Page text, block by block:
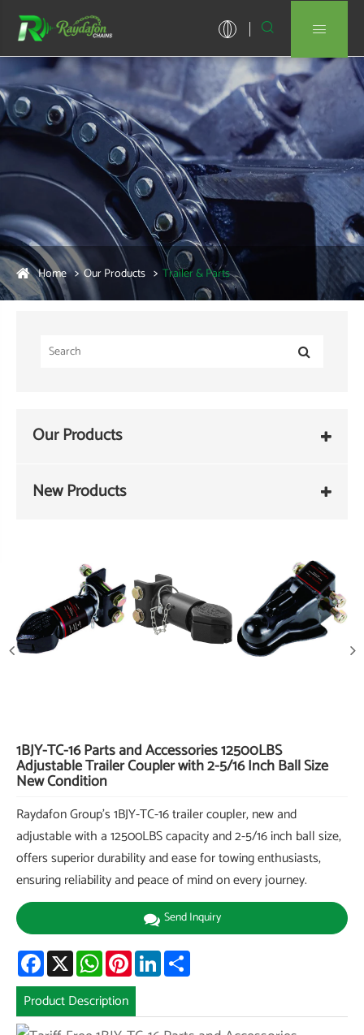
 
Home Our Products Trailer & Parts
Our Products
New Products
1BJY-TC-16 Parts and Accessories 12500LBS
Adjustable Trailer Coupler with 2-5/16 Inch Ball Size
New Condition
Raydafon Group's 1BJY-TC-16 trailer coupler, new and
adjustable with a 12500LBS capacity and 2-5/16 inch ball size,
offers superior durability and ease for towing enthusiasts,
ensuring reliability and peace of mind on every journey.
Send Inquiry
Facebook
X WhatsAppPinterestLinkedIn
Product Description